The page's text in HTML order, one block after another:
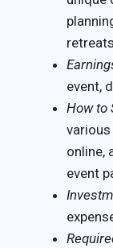
event,
How to
online,
event